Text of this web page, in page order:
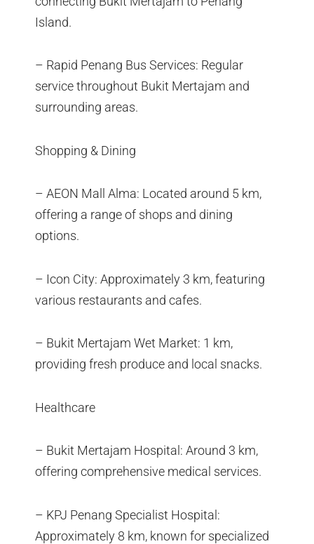
Island.
– Rapid Penang Bus Services: Regular
service throughout Bukit Mertajam and
surrounding areas.
Shopping & Dining
– AEON Mall Alma: Located around 5 km,
offering a range of shops and dining
options.
– Icon City: Approximately 3 km, featuring
various restaurants and cafes.
– Bukit Mertajam Wet Market: 1 km,
providing fresh produce and local snacks.
Healthcare
– Bukit Mertajam Hospital: Around 3 km,
offering comprehensive medical services.
– KPJ Penang Specialist Hospital:
Approximately 8 km, known for specialized